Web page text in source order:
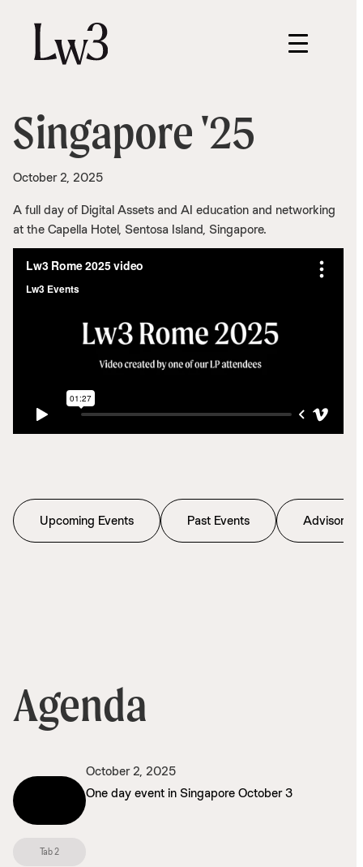
Singapore '25
October 2, 2025
A full day of Digital Assets and AI education and networking
at the Capella Hotel, Sentosa Island, Singapore.
Upcoming Events Past Events Advisory
Agenda
Tab 2
October 2, 2025
One day event in Singapore October 3